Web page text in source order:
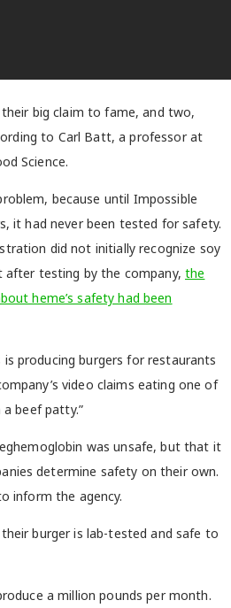
big claim to fame, and two,
to Carl Batt, a professor at
Science.
because until Impossible
it had never been tested for safety.
did not initially recognize soy
after testing by the company, the
heme’s safety had been
producing burgers for restaurants
video claims eating one of
beef patty.”
was unsafe, but that it
determine safety on their own.
inform the agency.
their burger is lab-tested and safe to
a million pounds per month.